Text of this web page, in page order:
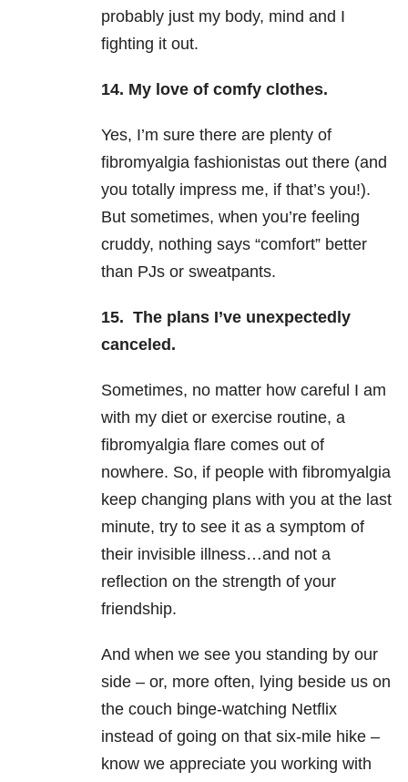
probably just my body, mind and I
fighting it out.
14. My love of comfy clothes.
Yes, I’m sure there are plenty of
fibromyalgia fashionistas out there (and
you totally impress me, if that’s you!).
But sometimes, when you’re feeling
cruddy, nothing says “comfort” better
than PJs or sweatpants.
15. The plans I’ve unexpectedly
canceled.
Sometimes, no matter how careful I am
with my diet or exercise routine, a
fibromyalgia flare comes out of
nowhere. So, if people with fibromyalgia
keep changing plans with you at the last
minute, try to see it as a symptom of
their invisible illness…and not a
reflection on the strength of your
friendship.
And when we see you standing by our
side – or, more often, lying beside us on
the couch binge-watching Netflix
instead of going on that six-mile hike –
know we appreciate you working with